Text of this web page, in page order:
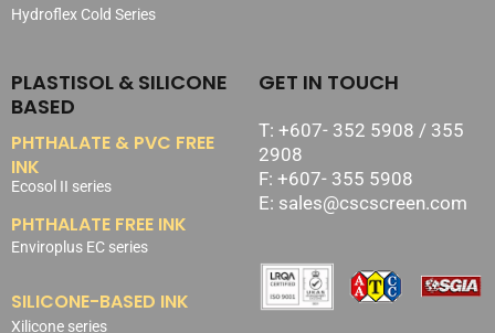
Hydroflex Cold Series
PLASTISOL & SILICONE
BASED
PHTHALATE & PVC FREE
INK
Ecosol II series
PHTHALATE FREE INK
Enviroplus EC series
SILICONE-BASED INK
Xilicone series
GET IN TOUCH
T: +607- 352 5908 / 355
2908
F: +607- 355 5908
E: sales@cscscreen.com